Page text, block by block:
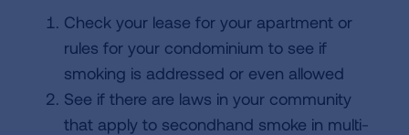
Check your lease for your apartment or
rules for your condominium to see if
smoking is addressed or even allowed
See if there are laws in your community
that apply to secondhand smoke in multi-